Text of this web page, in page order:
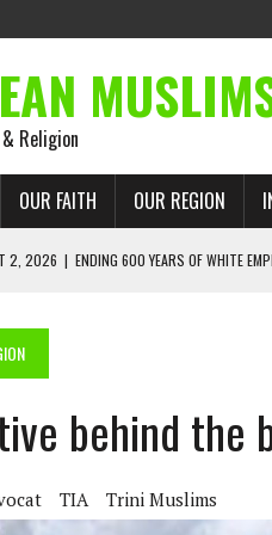
Religion
OUR FAITH OUR REGION
2, 2026 | ENDING 600 YEARS OF WHITE
MUSLIMS OF THE ATLANTIC
TO JUSTICE: EMANCIPATION, THE
AND TOBAGO’S GROWING ENGAGEMENT
ORGANISATIONS CALL ON TRINIDAD AND
behind
TIA Trini Muslims